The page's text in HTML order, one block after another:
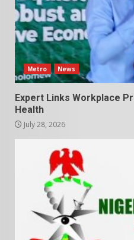
Metro News
Expert Links Workplace
Health
July 28, 2026